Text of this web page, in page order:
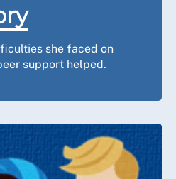
she faced on
support helped.